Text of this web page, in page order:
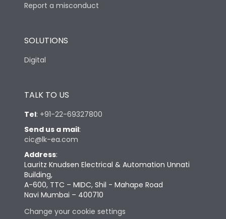
Report a misconduct
SOLUTIONS
Digital
TALK TO US
Tel: +91-22-69327800
Send us a mail:
cic@lk-ea.com
Address:
Lauritz Knudsen Electrical & Automation Unnati
Building,
A-600, TTC – MIDC, Shil - Mahape Road
Navi Mumbai – 400710
Change your cookie settings